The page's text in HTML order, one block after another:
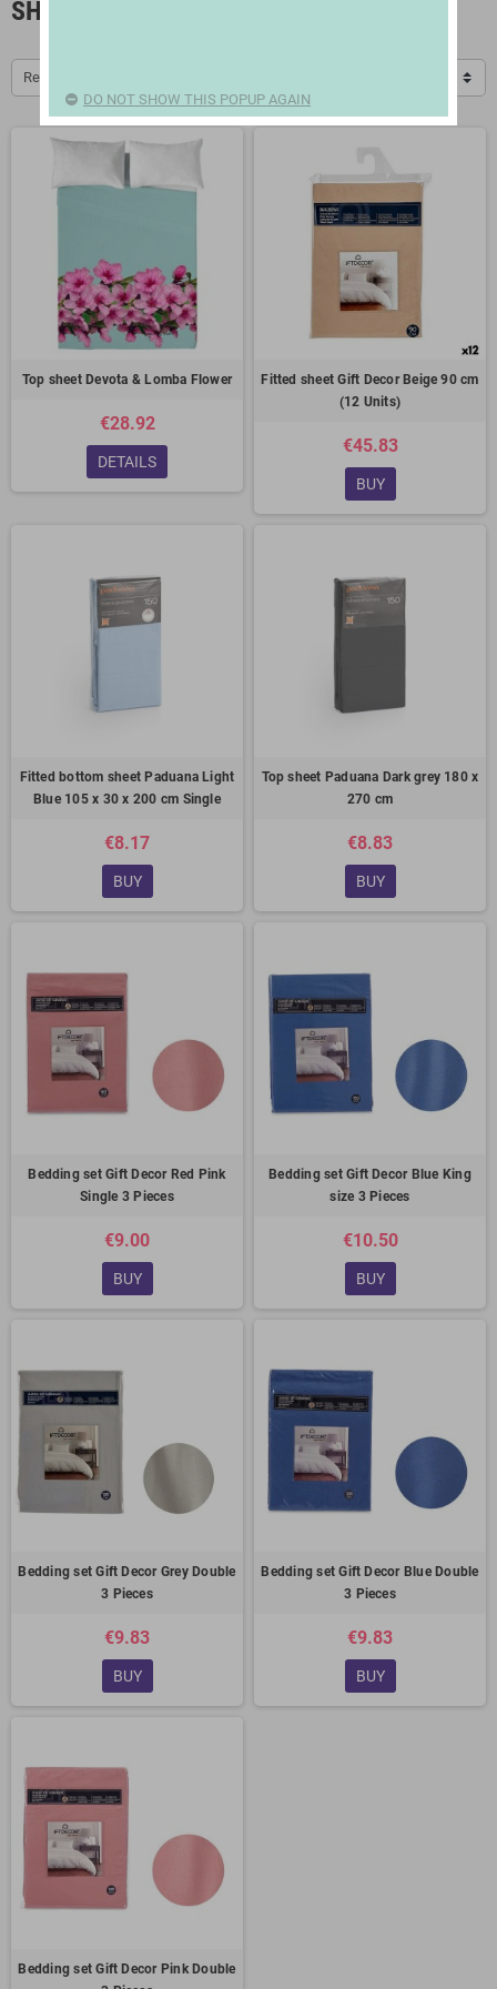
SHEETS
Relevance
Top sheet Devota & Lomba Flower
€28.92
DETAILS
Fitted sheet Gift Decor Beige 90 cm
(12 Units)
€45.83
BUY
Fitted bottom sheet Paduana Light
Blue 105 x 30 x 200 cm Single
€8.17
BUY
Top sheet Paduana Dark grey 180 x
270 cm
€8.83
BUY
Bedding set Gift Decor Red Pink
Single 3 Pieces
€9.00
BUY
Bedding set Gift Decor Blue King
size 3 Pieces
€10.50
BUY
Bedding set Gift Decor Grey Double
3 Pieces
€9.83
BUY
Bedding set Gift Decor Blue Double
3 Pieces
€9.83
BUY
Bedding set Gift Decor Pink Double
DO NOT SHOW THIS POPUP AGAIN